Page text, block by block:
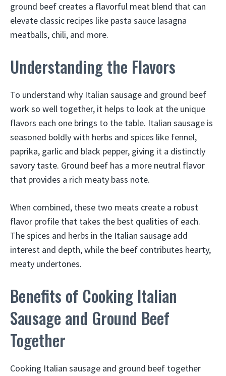
ground beef creates a flavorful meat blend that can
elevate classic recipes like pasta sauce lasagna
meatballs, chili, and more.
Understanding the Flavors
To understand why Italian sausage and ground beef
work so well together, it helps to look at the unique
flavors each one brings to the table. Italian sausage is
seasoned boldly with herbs and spices like fennel,
paprika, garlic and black pepper, giving it a distinctly
savory taste. Ground beef has a more neutral flavor
that provides a rich meaty bass note.
When combined, these two meats create a robust
flavor profile that takes the best qualities of each.
The spices and herbs in the Italian sausage add
interest and depth, while the beef contributes hearty,
meaty undertones.
Benefits of Cooking Italian
Sausage and Ground Beef
Together
Cooking Italian sausage and ground beef together